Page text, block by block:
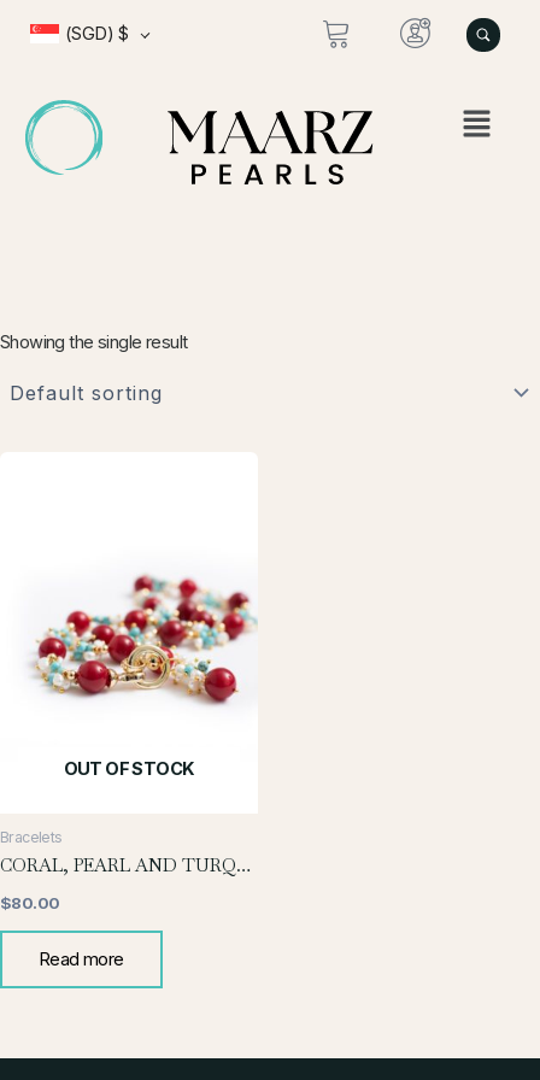
(SGD) $
Showing the single result
OUT OF STOCK
Bracelets
CORAL, PEARL AND TURQUOISE BRACELET
$80.00
Read more